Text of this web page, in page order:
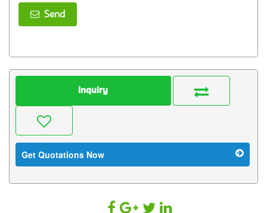
Send
Inquiry
Get Quotations Now